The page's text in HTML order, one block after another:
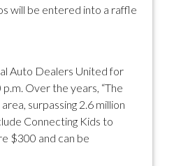
will be entered into a raffle
Auto Dealers United for
Over the years, “The
surpassing 2.6 million
Connecting Kids to
$300 and can be